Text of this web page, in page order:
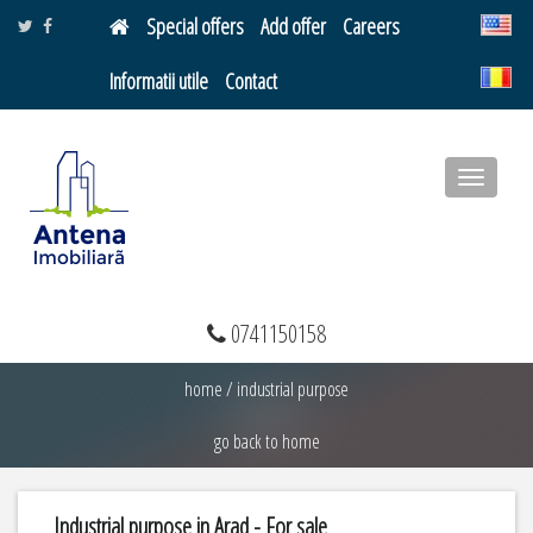
Special offers Add offer
Careers
Informatii utile
Contact
Toggle
0741150158
home/ industrial purpose
go back to home
Industrial purpose in Arad - For sale